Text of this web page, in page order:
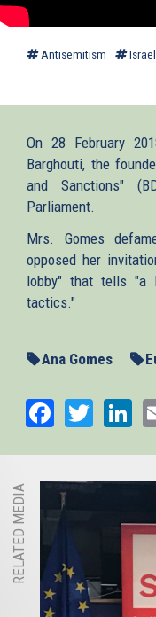
Antisemitism Israel
On 28 February
Barghouti, the
and Sanctions"
Parliament.
Mrs. Gomes
opposed her
lobby" that tells "a
tactics."
Ana Gomes
RELATED MEDIA